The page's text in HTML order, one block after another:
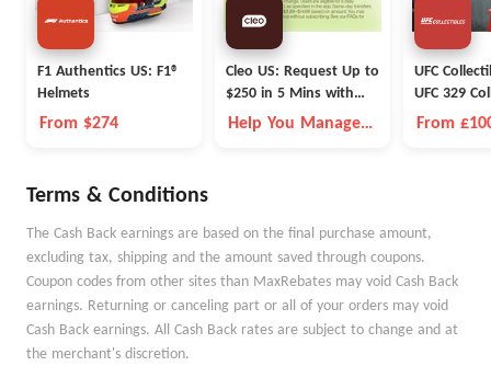
F1 Authentics US: F1®
Helmets
From $274
Cleo US: Request Up to
$250 in 5 Mins with
Cleo
Help You Manage
UFC
UFC 329
From
Terms & Conditions
The Cash Back earnings are based on the final purchase amount,
excluding tax, shipping and the amount saved through coupons.
Coupon codes from other sites than MaxRebates may void Cash Back
earnings. Returning or canceling part or all of your orders may void
Cash Back earnings. All Cash Back rates are subject to change and at
the merchant's discretion.